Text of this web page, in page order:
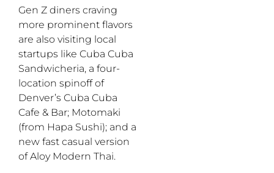
Gen Z diners craving
more prominent flavors
are also visiting local
startups like Cuba Cuba
Sandwicheria, a four-
location spinoff of
Denver’s Cuba Cuba
Cafe & Bar; Motomaki
(from Hapa Sushi); and a
new fast casual version
of Aloy Modern Thai.